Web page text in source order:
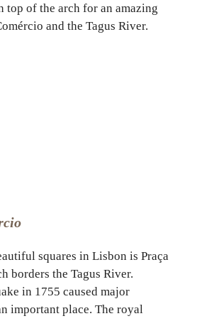
top of the arch for an amazing
and the Tagus River.
squares in Lisbon is Praça
borders the Tagus River.
in 1755 caused major
important place. The royal